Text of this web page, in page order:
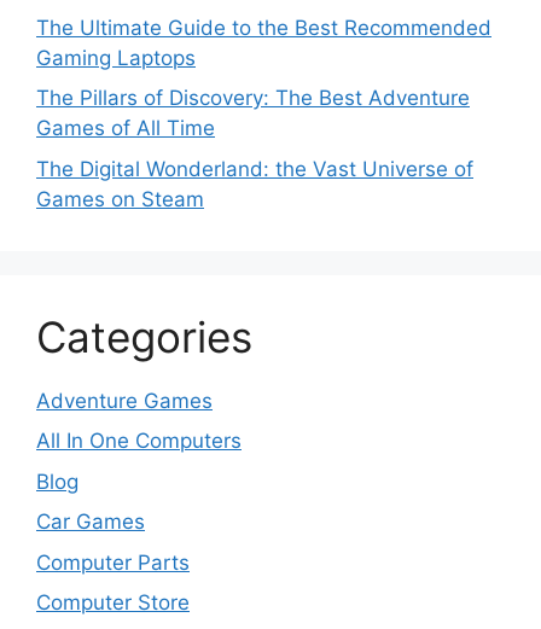
The Ultimate Guide to the Best Recommended
Gaming Laptops
The Pillars of Discovery: The Best Adventure
Games of All Time
The Digital Wonderland: the Vast Universe of
Games on Steam
Categories
Adventure Games
All In One Computers
Blog
Car Games
Computer Parts
Computer Store